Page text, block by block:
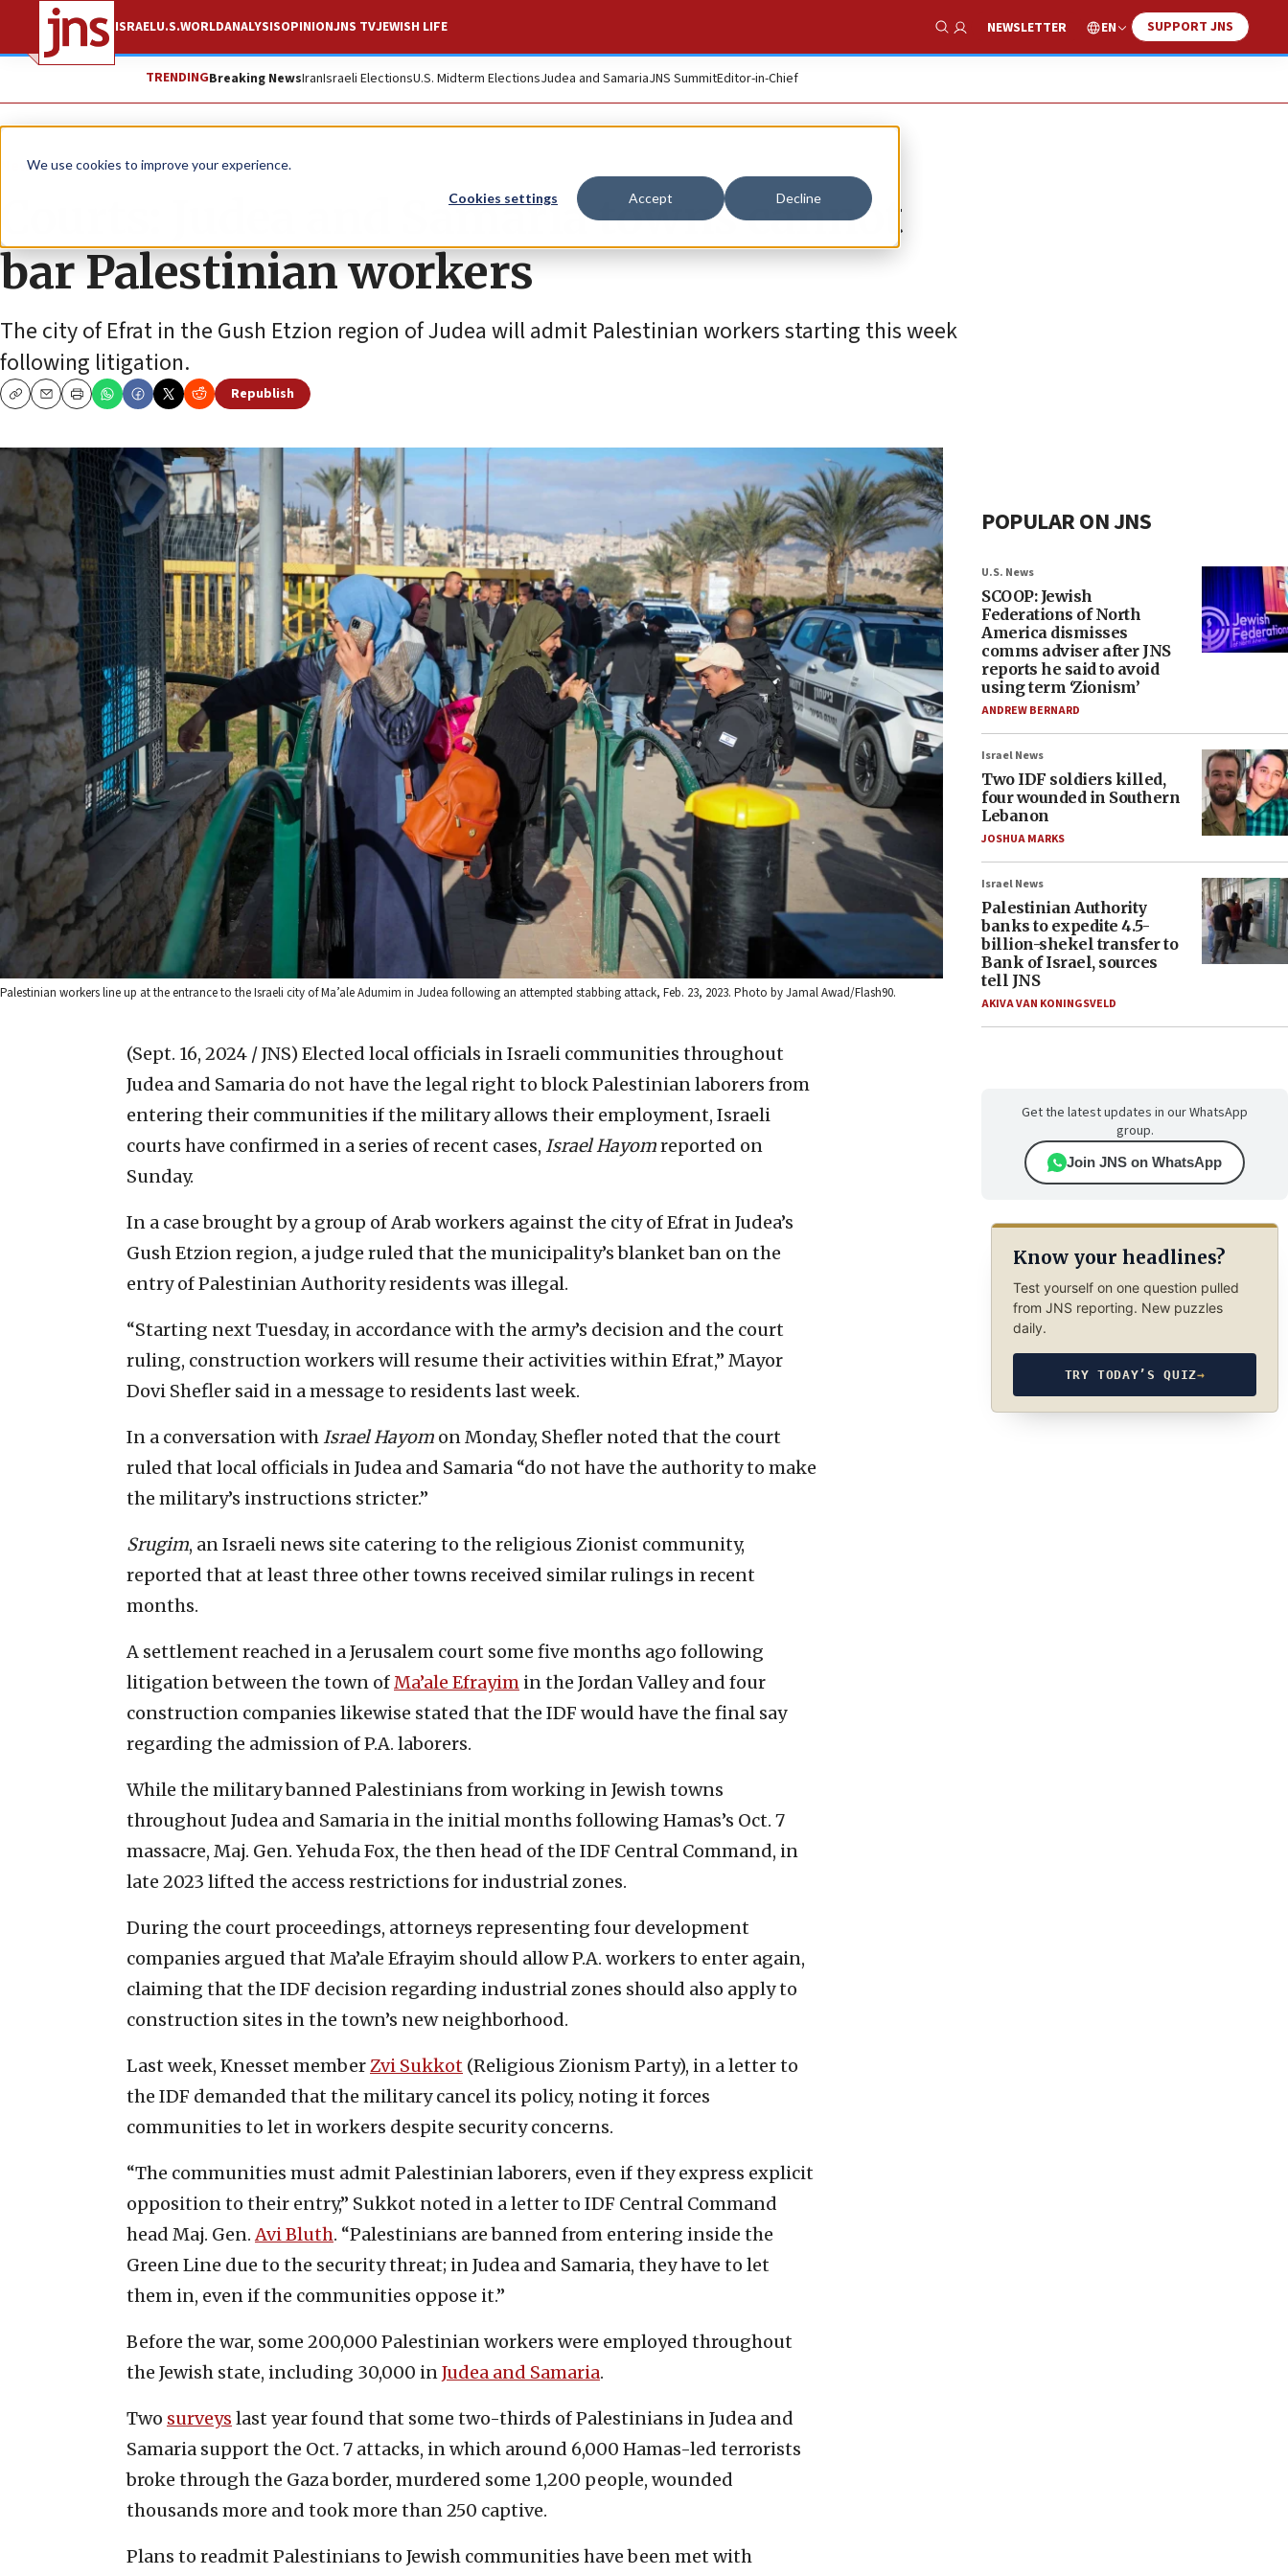
We use cookies to improve your experience.
Cookies settings Accept Decline
ISRAELU.S.WORLDANALYSISOPINIONJNS TVJEWISH LIFE
Show Search
NEWSLETTER EN SUPPORT JNS
TRENDINGBreaking NewsIranIsraeli ElectionsU.S. Midterm ElectionsJudea and SamariaJNS SummitEditor-in-Chief
News Israel News
Courts: Judea and Samaria towns cannot
bar Palestinian workers
The city of Efrat in the Gush Etzion region of Judea will admit Palestinian workers starting this week
following litigation.
CopyEmailPrint
Republish
Palestinian workers line up at the entrance to the Israeli city of Ma’ale Adumim in Judea following an attempted stabbing attack, Feb. 23, 2023. Photo by Jamal Awad/Flash90.
(Sept. 16, 2024 / JNS) Elected local officials in Israeli communities throughout
Judea and Samaria do not have the legal right to block Palestinian laborers from
entering their communities if the military allows their employment, Israeli
courts have confirmed in a series of recent cases, Israel Hayomreported on
Sunday.
In a case brought by a group of Arab workers against the city of Efrat in Judea’s
Gush Etzion region, a judge ruled that the municipality’s blanket ban on the
entry of Palestinian Authority residents was illegal.
“Starting next Tuesday, in accordance with the army’s decision and the court
ruling, construction workers will resume their activities within Efrat,” Mayor
Dovi Shefler said in a message to residents last week.
In a conversation withIsrael Hayom on Monday, Shefler noted that the court
ruled that local officials in Judea and Samaria “do not have the authority to make
the military’s instructions stricter.”
Srugim, an Israeli news site catering to the religious Zionist community,
reported that at least three other towns received similar rulings in recent
months.
A settlement reached in a Jerusalem court some five months ago following
litigation between the town ofMa’ale Efrayim in the Jordan Valley and four
construction companies likewise stated that the IDF would have the final say
regarding the admission of P.A. laborers.
While the military banned Palestinians from working in Jewish towns
throughout Judea and Samaria in the initial months following Hamas’s Oct. 7
massacre, Maj. Gen. Yehuda Fox, the then head of the IDF Central Command, in
late 2023 lifted the access restrictions for industrial zones.
During the court proceedings, attorneys representing four development
companies argued that Ma’ale Efrayim should allow P.A. workers to enter again,
claiming that the IDF decision regarding industrial zones should also apply to
construction sites in the town’s new neighborhood.
Last week, Knesset memberZvi Sukkot (Religious Zionism Party), in a letter to
the IDF demanded that the military cancel its policy, noting it forces
communities to let in workers despite security concerns.
“The communities must admit Palestinian laborers, even if they express explicit
opposition to their entry,” Sukkot noted in a letter to IDF Central Command
head Maj. Gen.Avi Bluth. “Palestinians are banned from entering inside the
Green Line due to the security threat; in Judea and Samaria, they have to let
them in, even if the communities oppose it.”
Before the war, some 200,000 Palestinian workers were employed throughout
the Jewish state, including 30,000 inJudea and Samaria.
Two surveys last year found that some two-thirds of Palestinians in Judea and
Samaria support the Oct. 7 attacks, in which around 6,000 Hamas-led terrorists
broke through the Gaza border, murdered some 1,200 people, wounded
thousands more and took more than 250 captive.
Plans to readmit Palestinians to Jewish communities have been met with
POPULAR ON JNS
U.S. News
SCOOP: Jewish
Federations of North
America dismisses
comms adviser after JNS
reports he said to avoid
using term ‘Zionism’
ANDREW BERNARD
Israel News
Two IDF soldiers killed,
four wounded in Southern
Lebanon
JOSHUA MARKS
Israel News
Palestinian Authority
banks to expedite 4.5-
billion-shekel transfer to
Bank of Israel, sources
tell JNS
AKIVA VAN KONINGSVELD
Get the latest updates in our WhatsApp
group.
Join JNS on WhatsApp
Know your headlines?
Test yourself on one question pulled
from JNS reporting. New puzzles
daily.
TRY TODAY’S QUIZ→